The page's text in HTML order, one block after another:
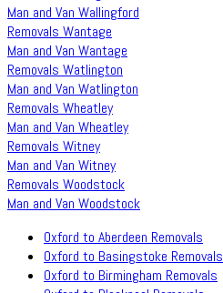
Man and Van Wallingford
Removals Wantage
Man and Van Wantage
Removals Watlington
Man and Van Watlington
Removals Wheatley
Man and Van Wheatley
Removals Witney
Man and Van Witney
Removals Woodstock
Man and Van Woodstock
Oxford to Aberdeen Removals
Oxford to Basingstoke Removals
Oxford to Birmingham Removals